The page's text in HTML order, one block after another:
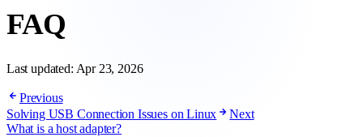
FAQ
Last updated: Apr 23, 2026
Previous
Solving USB Connection Issues on Linux
Next
What is a host adapter?